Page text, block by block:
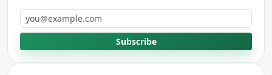
Email address
Subscribe